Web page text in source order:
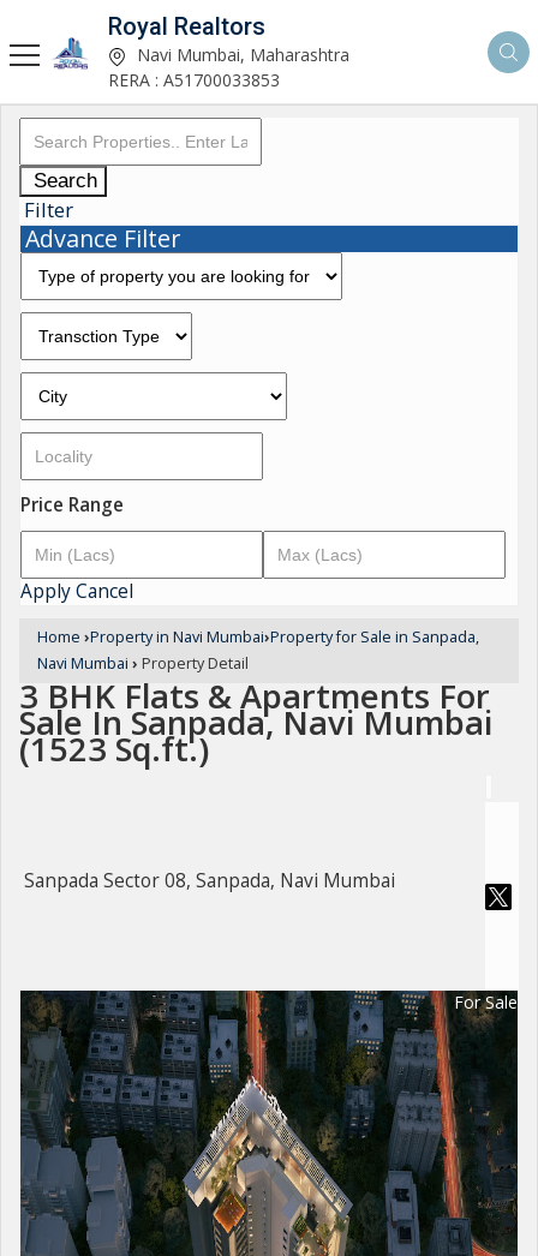
Royal Realtors
Navi Mumbai, Maharashtra
RERA : A51700033853
Search
Filter
Advance Filter
Price Range
ApplyCancel
Home ›Property in Navi Mumbai›Property for Sale in Sanpada,
Navi Mumbai › Property Detail
3 BHK Flats & Apartments For
Sale In Sanpada, Navi Mumbai
(1523 Sq.ft.)
Sanpada Sector 08, Sanpada, Navi Mumbai
For Sale